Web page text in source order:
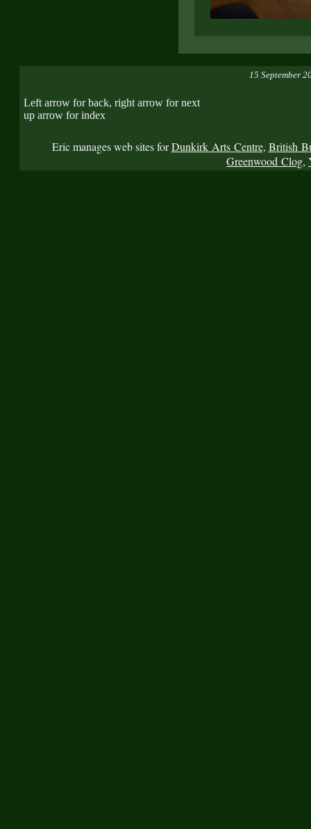
15 September
Left arrow for back, right arrow for next
up arrow for index
Eric manages web sites forDunkirk Arts Centre, British
Greenwood Clog,